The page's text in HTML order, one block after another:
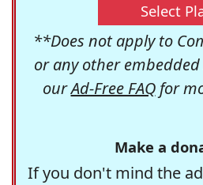
Select
**Does not apply to
or any other embedded
ourAd-Free FAQfor
Make a
If you don't mind the